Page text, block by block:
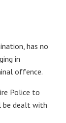
has no
in
offence.
Police to
be dealt with